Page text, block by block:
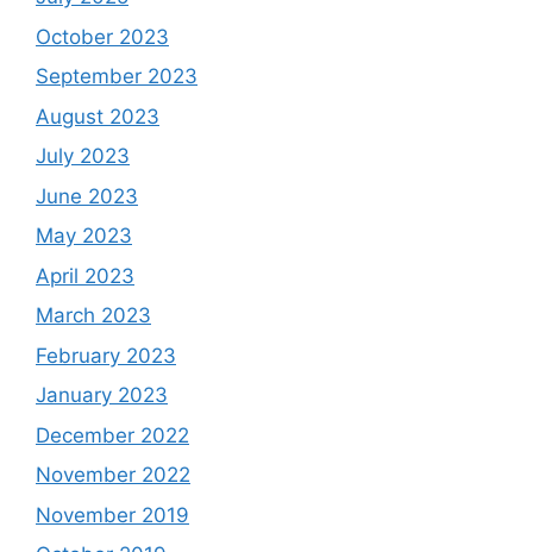
October 2023
September 2023
August 2023
July 2023
June 2023
May 2023
April 2023
March 2023
February 2023
January 2023
December 2022
November 2022
November 2019